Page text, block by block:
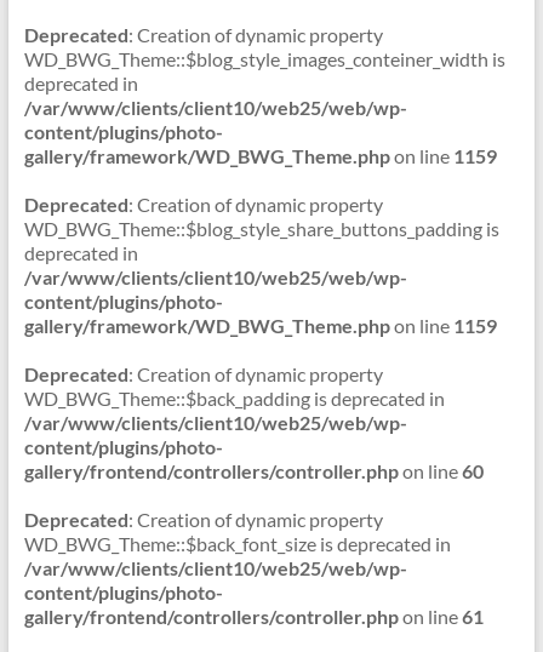
Deprecated: Creation of dynamic property
WD_BWG_Theme::$blog_style_images_conteiner_width is
deprecated in
/var/www/clients/client10/web25/web/wp-
content/plugins/photo-
gallery/framework/WD_BWG_Theme.phpon line 1159
Deprecated: Creation of dynamic property
WD_BWG_Theme::$blog_style_share_buttons_padding is
deprecated in
/var/www/clients/client10/web25/web/wp-
content/plugins/photo-
gallery/framework/WD_BWG_Theme.phpon line 1159
Deprecated: Creation of dynamic property
WD_BWG_Theme::$back_padding is deprecated in
/var/www/clients/client10/web25/web/wp-
content/plugins/photo-
gallery/frontend/controllers/controller.phpon line60
Deprecated: Creation of dynamic property
WD_BWG_Theme::$back_font_size is deprecated in
/var/www/clients/client10/web25/web/wp-
content/plugins/photo-
gallery/frontend/controllers/controller.phpon line61